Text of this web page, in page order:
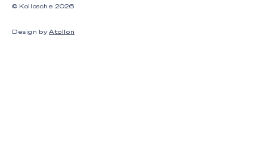
© Kollosche2026
Design by Atollon